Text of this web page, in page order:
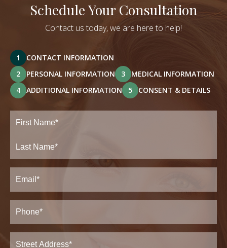
Schedule Your Consultation
Contact us today, we are here to help!
1
CONTACT INFORMATION
2
PERSONAL INFORMATION 3
MEDICAL INFORMATION
4
ADDITIONAL INFORMATION 5 CONSENT & DETAILS
Full
Name(Required)
Last
Email(Required)
Phone*
(Required)
Address(Required)